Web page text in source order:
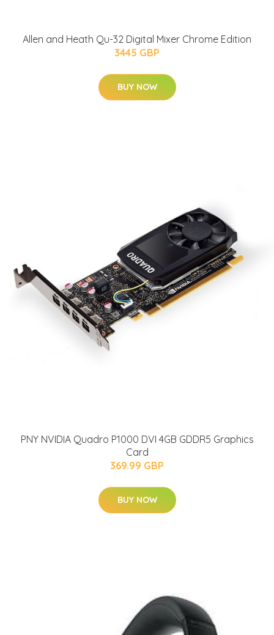
Allen and Heath Qu-32 Digital Mixer Chrome Edition
3445 GBP
BUY NOW
PNY NVIDIA Quadro P1000 DVI 4GB GDDR5 Graphics
Card
369.99 GBP
BUY NOW